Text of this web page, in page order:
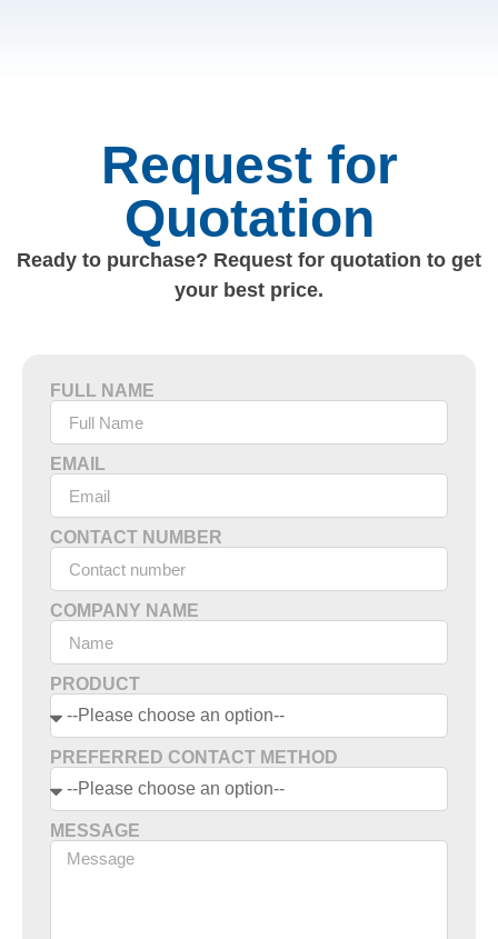
Request for
Quotation
Ready to purchase? Request for quotation to get
your best price.
FULL NAME
EMAIL
CONTACT NUMBER
COMPANY NAME
PRODUCT
PREFERRED CONTACT METHOD
MESSAGE